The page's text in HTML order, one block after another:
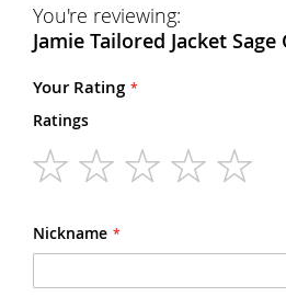
You're reviewing:
Jamie Tailored Jacket Sage
Your Rating
Ratings
Nickname